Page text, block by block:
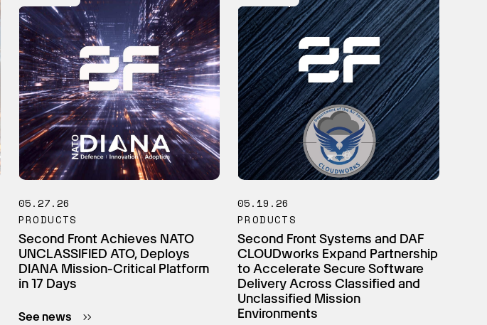
05.27.26
PRODUCTS
Second Front Achieves NATO
UNCLASSIFIED ATO, Deploys
DIANA Mission-Critical Platform
in 17 Days
See news
05.19.26
PRODUCTS
Second Front Systems and DAF
CLOUDworks Expand Partnership
to Accelerate Secure Software
Delivery Across Classified and
Unclassified Mission
Environments